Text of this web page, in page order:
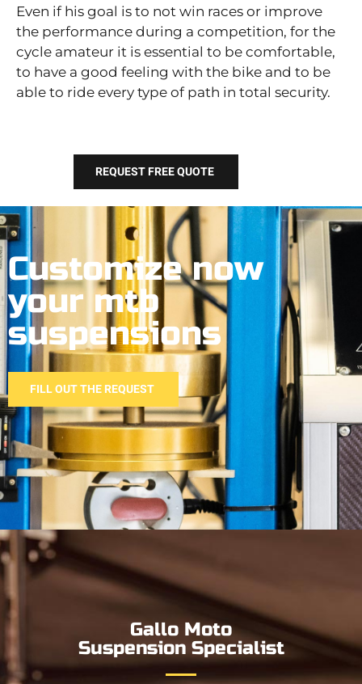
Even if his goal is to not win races or improve
the performance during a competition, for the
cycle amateur it is essential to be comfortable,
to have a good feeling with the bike and to be
able to ride every type of path in total security.
REQUEST FREE QUOTE
Customize now
your mtb
suspensions
FILL OUT THE REQUEST
Gallo Moto
Suspension Specialist